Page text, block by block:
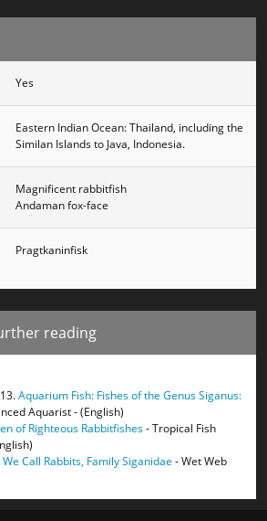
Yes
Eastern Indian Ocean: Thailand, including the
Similan Islands to Java, Indonesia.
Magnificent rabbitfish
Andaman fox-face
Pragtkaninfisk
reading
Aquarium Fish: Fishes of the Genus Siganus:
Aquarist - (English)
of Righteous Rabbitfishes- Tropical Fish
Call Rabbits, Family Siganidae - Wet Web